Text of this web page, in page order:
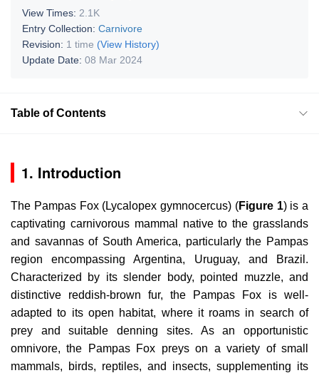
View Times: 2.1K
Entry Collection: Carnivore
Revision: 1 time (View History)
Update Date: 08 Mar 2024
Table of Contents
1. Introduction
The Pampas Fox (Lycalopex gymnocercus) (Figure 1) is a
captivating carnivorous mammal native to the grasslands
and savannas of South America, particularly the Pampas
region encompassing Argentina, Uruguay, and Brazil.
Characterized by its slender body, pointed muzzle, and
distinctive reddish-brown fur, the Pampas Fox is well-
adapted to its open habitat, where it roams in search of
prey and suitable denning sites. As an opportunistic
omnivore, the Pampas Fox preys on a variety of small
mammals, birds, reptiles, and insects, supplementing its